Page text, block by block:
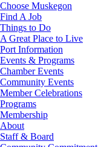
Choose Muskegon
Find A Job
Things to Do
A Great Place to Live
Port Information
Events & Programs
Chamber Events
Community Events
Member Celebrations
Programs
Membership
About
Staff & Board